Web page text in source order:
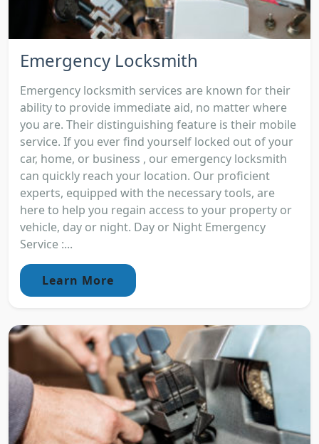
Emergency Locksmith
Emergency locksmith services are known for their
ability to provide immediate aid, no matter where
you are. Their distinguishing feature is their mobile
service. If you ever find yourself locked out of your
car, home, or business , our emergency locksmith
can quickly reach your location. Our proficient
experts, equipped with the necessary tools, are
here to help you regain access to your property or
vehicle, day or night. Day or Night Emergency
Service :...
Learn More